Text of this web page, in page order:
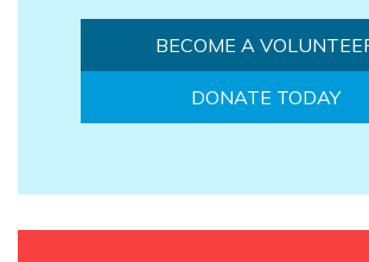
BECOME A
DONATE TODAY